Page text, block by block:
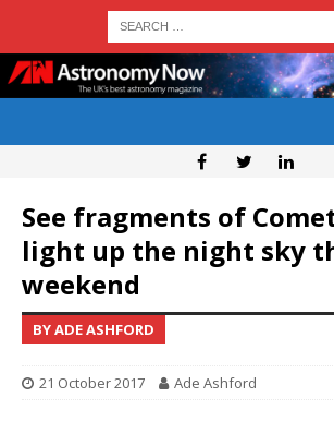
See fragments of
light up the night sky
weekend
BY ADE ASHFORD
21 October 2017 Ade Ashford